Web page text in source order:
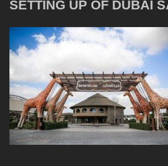
SETTING UP OF DUBAI